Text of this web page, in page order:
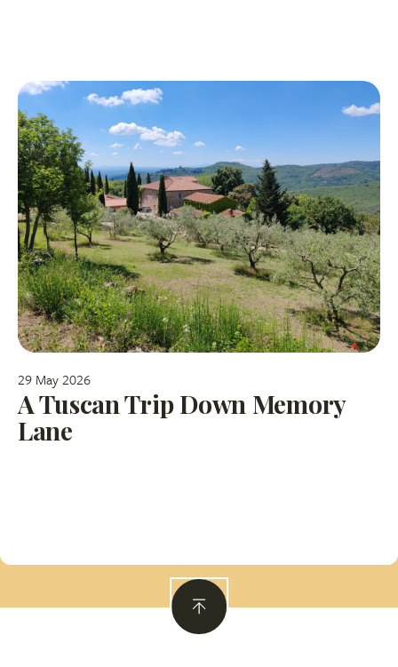
29 May 2026
A Tuscan Trip Down Memory
Lane